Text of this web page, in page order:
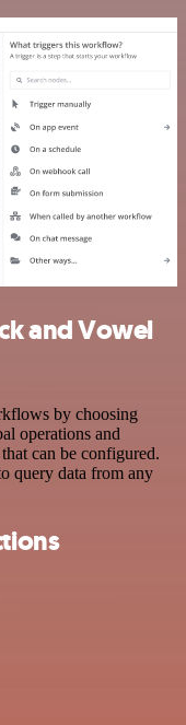
and Vowel
by choosing
operations and
can be configured.
query data from any